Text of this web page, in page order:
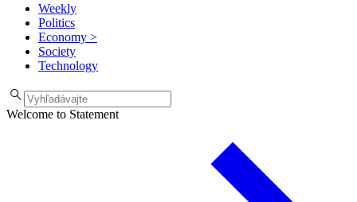
Weekly
Politics
Economy >
Society
Technology
Welcome to Statement